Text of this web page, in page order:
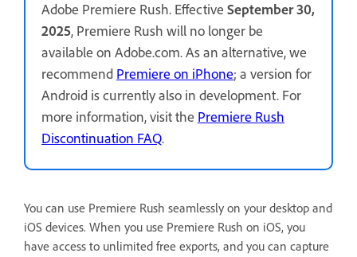
Adobe Premiere Rush. Effective September 30,
2025, Premiere Rush will no longer be
available on Adobe.com. As an alternative, we
recommend Premiere on iPhone; a version for
Android is currently also in development. For
more information, visit the Premiere Rush
Discontinuation FAQ.
You can use Premiere Rush seamlessly on your desktop and
iOS devices. When you use Premiere Rush on iOS, you
have access to unlimited free exports, and you can capture